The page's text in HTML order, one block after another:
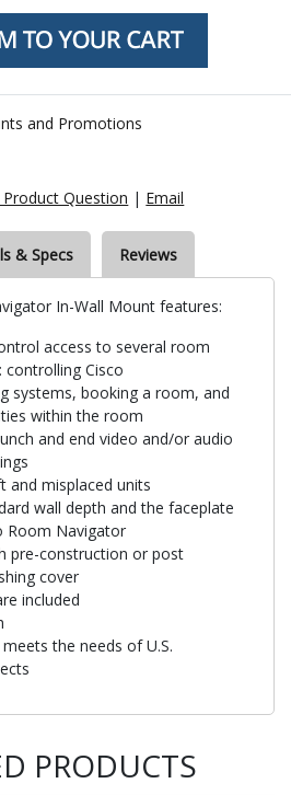
and Promotions
Product Question | Email
& Specs Reviews
In-Wall Mount features:
access to several room
controlling Cisco
systems, booking a room, and
within the room
and end video and/or audio
and misplaced units
wall depth and the faceplate
Room Navigator
pre-construction or post
cover
included
the needs of U.S.
PRODUCTS